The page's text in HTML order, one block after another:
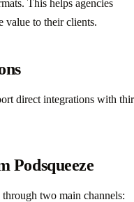
This helps agencies
value to their clients.
direct integrations with
Podsqueeze
two main channels: